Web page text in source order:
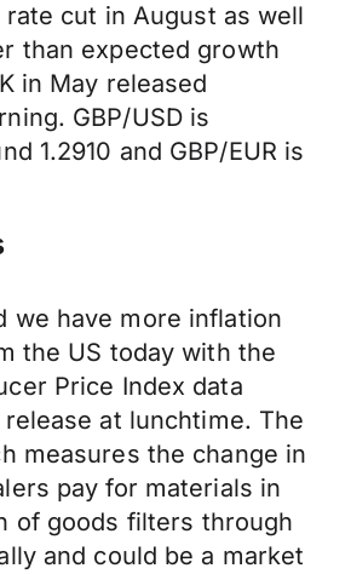
rate cut in August as well
than expected growth
in May released
GBP/USD is
1.2910 and GBP/EUR is
we have more inflation
the US today with the
Price Index data
at lunchtime. The
measures the change in
pay for materials in
of goods filters through
and could be a market